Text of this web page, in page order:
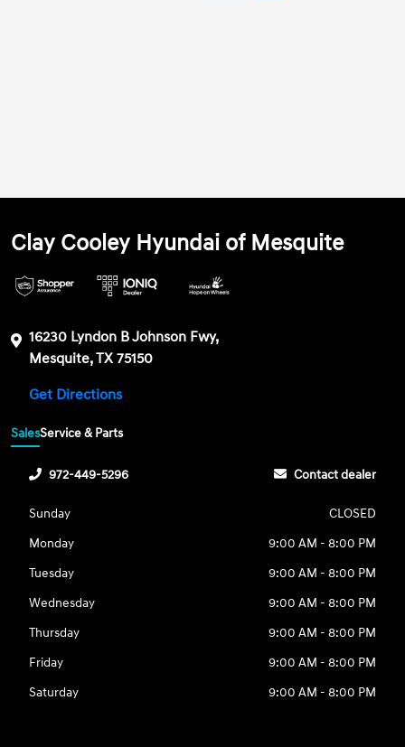
Clay Cooley Hyundai of Mesquite
16230 Lyndon B Johnson Fwy,
Mesquite, TX 75150
Get Directions
SalesService & Parts
972-449-5296 Contact dealer
Sunday
CLOSED
Monday
9:00 AM - 8:00 PM
Tuesday
9:00 AM - 8:00 PM
Wednesday
9:00 AM - 8:00 PM
Thursday
9:00 AM - 8:00 PM
Friday
9:00 AM - 8:00 PM
Saturday
9:00 AM - 8:00 PM